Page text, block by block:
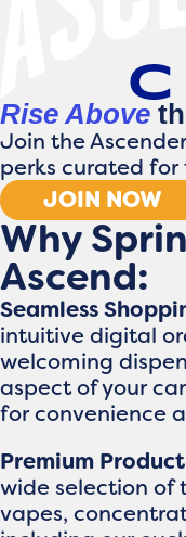
Rise Above
Join the
perks curated for
JOIN NOW
Why
Ascend:
Seamless
intuitive digital
welcoming
aspect of your
for convenience
Premium
wide selection of
vapes,